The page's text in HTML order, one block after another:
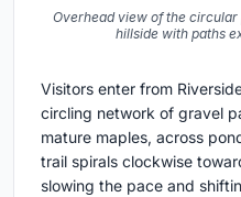
Overhead view of the
hillside with paths
Visitors enter from
circling network of gravel
mature maples, across
trail spirals clockwise
slowing the pace and